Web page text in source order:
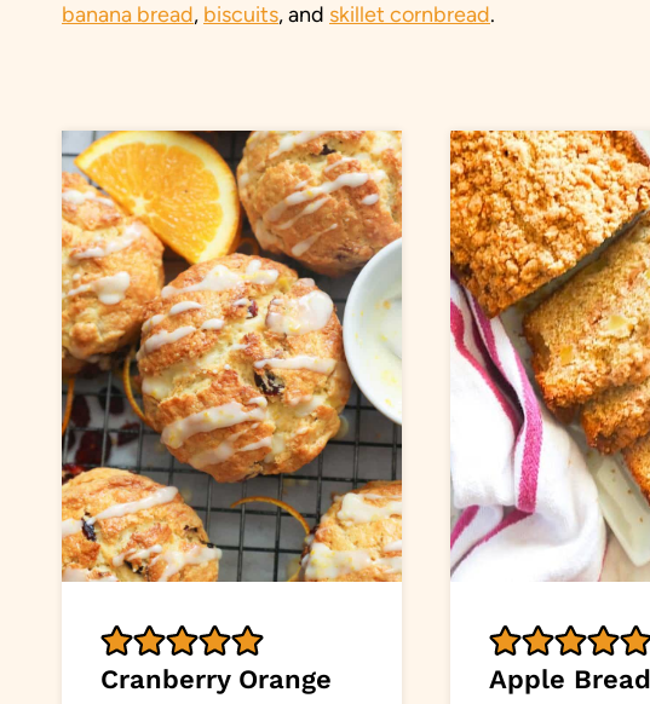
banana bread, biscuits, and skillet cornbread.
Cranberry Orange
Apple Bread